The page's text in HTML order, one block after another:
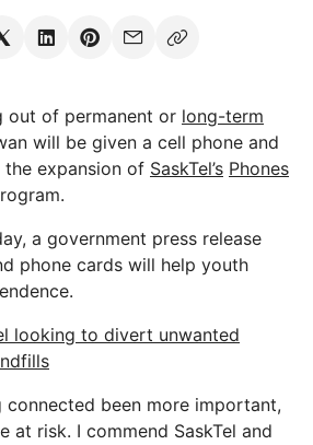
out of permanent or long-term
will be given a cell phone and
expansion of SaskTel’s Phones
a government press release
phone cards will help youth
looking to divert unwanted
connected been more important,
at risk. I commend SaskTel and